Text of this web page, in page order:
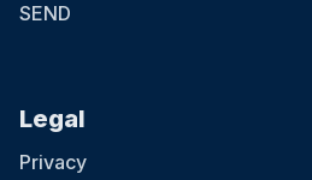
SEND
Legal
Privacy